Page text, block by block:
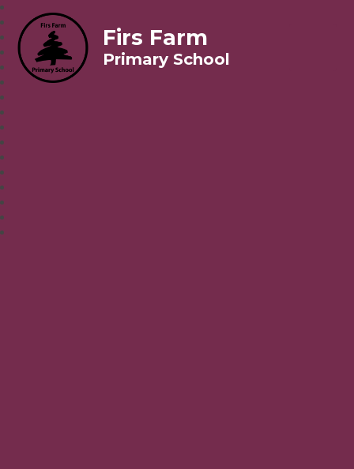
Firs Farm
Primary School